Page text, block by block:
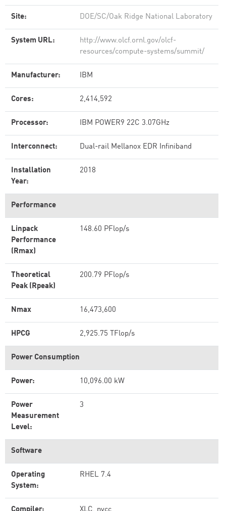
Site: DOE/SC/Oak Ridge National Laboratory
System URL:
http://www.olcf.ornl.gov/olcf-
resources/compute-systems/summit/
Manufacturer: IBM
Cores: 2,414,592
Processor: IBM POWER9 22C 3.07GHz
Interconnect: Dual-rail Mellanox EDR Infiniband
Installation
Year:
2018
Performance
Linpack
Performance
(Rmax)
148.60 PFlop/s
Theoretical
Peak (Rpeak)
200.79 PFlop/s
Nmax 16,473,600
HPCG 2,925.75 TFlop/s
Power Consumption
Power: 10,096.00 kW
Power
Measurement
Level:
3
Software
Operating
System:
RHEL 7.4